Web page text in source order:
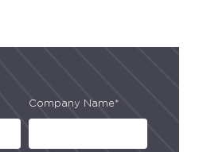
Company Name*